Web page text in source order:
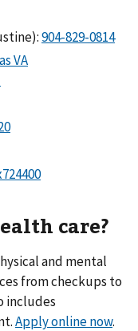
904-829-0814
VA
care?
and mental
from checkups to
includes
Apply online now.